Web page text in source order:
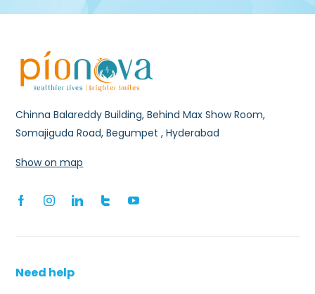
Chinna Balareddy Building, Behind Max Show Room,
Somajiguda Road, Begumpet , Hyderabad
Show on map
Need help